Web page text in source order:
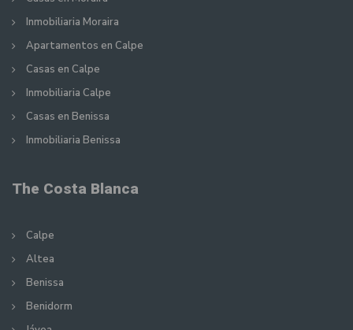
Inmobiliaria Moraira
Apartamentos en Calpe
Casas en Calpe
Inmobiliaria Calpe
Casas en Benissa
Inmobiliaria Benissa
The Costa Blanca
Calpe
Altea
Benissa
Benidorm